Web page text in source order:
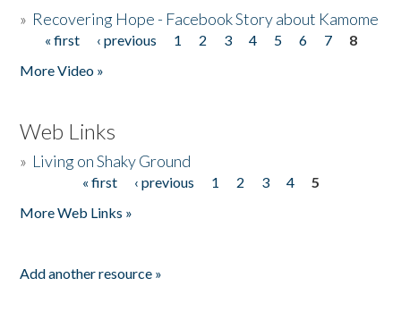
» Recovering Hope - Facebook Story about Kamome
Pages
« first ‹ previous 1 2 3 4 5 6 7
8
More Video »
Web Links
» Living on Shaky Ground
« first ‹ previous 1 2 3 4
5
More Web Links »
Add another resource »